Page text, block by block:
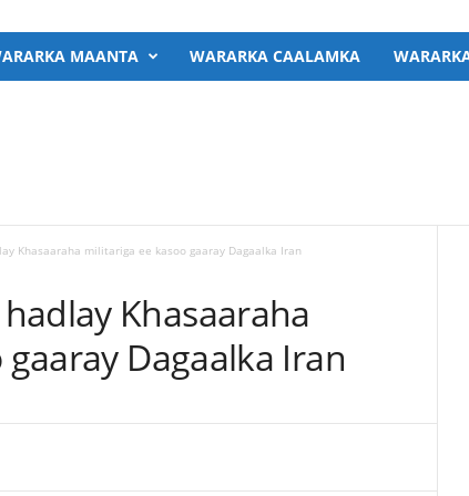
MAANTA WARARKA CAALAMKA
Khasaaraha militariga ee kasoo gaaray Dagaalka Iran
Khasaaraha
Dagaalka Iran